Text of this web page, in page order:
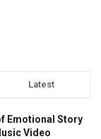
Latest
Emotional Story
Video